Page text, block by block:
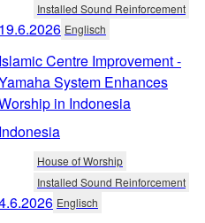
Installed Sound Reinforcement
19.6.2026 Englisch
Islamic Centre Improvement -
System Enhances
in Indonesia
Indonesia
House of Worship
Installed Sound Reinforcement
Englisch